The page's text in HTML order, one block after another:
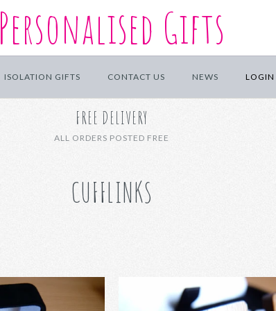
Personalised Gifts
ISOLATION GIFTS CONTACT US NEWS LOGIN
FREE DELIVERY
ALL ORDERS POSTED FREE
CUFFLINKS